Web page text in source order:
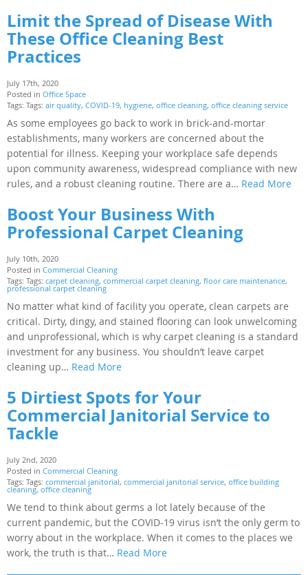
Limit the Spread of Disease With
These Office Cleaning Best
Practices
July 17th, 2020
Posted in Office Space
Tags: Tags: air quality, COVID-19, hygiene, office cleaning, office cleaning service
As some employees go back to work in brick-and-mortar
establishments, many workers are concerned about the
potential for illness. Keeping your workplace safe depends
upon community awareness, widespread compliance with new
rules, and a robust cleaning routine. There are a… Read More
Boost Your Business With
Professional Carpet Cleaning
July 10th, 2020
Posted in Commercial Cleaning
Tags: Tags: carpet cleaning, commercial carpet cleaning, floor care maintenance,
professional carpet cleaning
No matter what kind of facility you operate, clean carpets are
critical. Dirty, dingy, and stained flooring can look unwelcoming
and unprofessional, which is why carpet cleaning is a standard
investment for any business. You shouldn’t leave carpet
cleaning up… Read More
5 Dirtiest Spots for Your
Commercial Janitorial Service to
Tackle
July 2nd, 2020
Posted in Commercial Cleaning
Tags: Tags: commercial janitorial, commercial janitorial service, office building
cleaning, office cleaning
We tend to think about germs a lot lately because of the
current pandemic, but the COVID-19 virus isn’t the only germ to
worry about in the workplace. When it comes to the places we
work, the truth is that… Read More